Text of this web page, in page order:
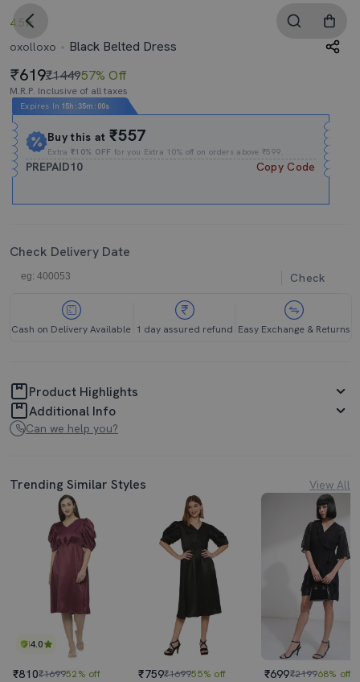
4.5
oxolloxo
Black Belted Dress
619₹144957% Off
M.R.P. Inclusive of all taxes
Expires In 15h :35m : 00s
Buy this at₹557
Extra₹10% OFF for you Extra 10% off on orders above ₹599.
PREPAID10 Copy Code
Check Delivery Date
Check
Cash on Delivery Available 1 day assured refund Easy Exchange & Returns
Product Highlights
Additional Info
Can we help you?
Trending Similar Styles View All
4.0
₹810₹169952% off ₹759₹169955% off ₹699₹219968% off